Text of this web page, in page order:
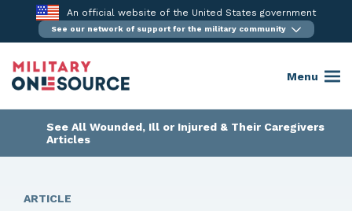
content
An official website of the United States government
See our network of support for the military community
Menu
See All Wounded, Ill or Injured & Their Caregivers
Articles
ARTICLE